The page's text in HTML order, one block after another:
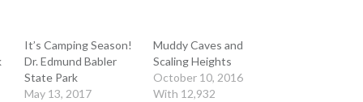
It’s Camping Season!
Dr. Edmund Babler
State Park
May 13, 2017
Muddy Caves and
Scaling Heights
October 10, 2016
With 12,932